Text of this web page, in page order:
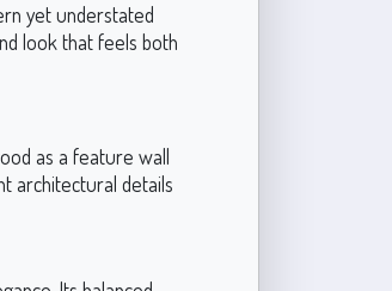
yet understated
look that feels both
as a feature wall
architectural details